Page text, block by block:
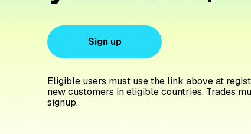
Sign up
Eligible users must use the link above at
new customers in eligible countries. Trades
signup.